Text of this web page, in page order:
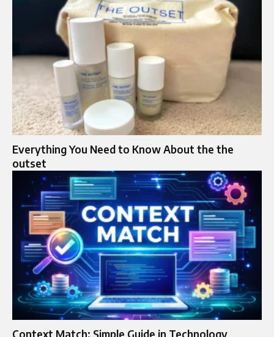
Everything You Need to Know About the the
outset
Context Match: Simple Guide in Technology